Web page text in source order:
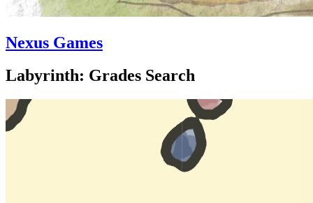
Nexus Games
Labyrinth: Grades Search